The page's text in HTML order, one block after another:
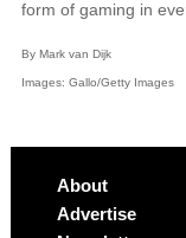
form of gaming in
By Mark van Dijk
Images: Gallo/Getty Images
About
Advertise